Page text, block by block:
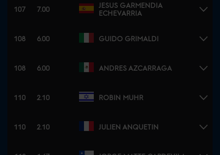
107 7.00
JESUS GARMENDIA
ECHEVARRIA
108 6.00 GUIDO GRIMALDI
108 6.00 ANDRES AZCARRAGA
110 2.10 ROBIN MUHR
110 2.10 JULIEN ANQUETIN